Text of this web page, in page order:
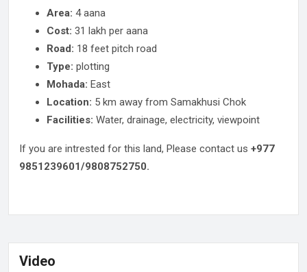
Area: 4 aana
Cost: 31 lakh per aana
Road: 18 feet pitch road
Type: plotting
Mohada: East
Location: 5 km away from Samakhusi Chok
Facilities: Water, drainage, electricity, viewpoint
If you are intrested for this land, Please contact us +977
9851239601/9808752750.
Video